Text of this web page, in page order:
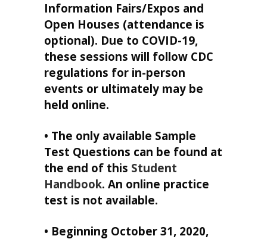
Information Fairs/Expos and
Open Houses (attendance is
optional). Due to COVID-19,
these sessions will follow CDC
regulations for in-person
events or ultimately may be
held online.
• The only available Sample
Test Questions can be found at
the end of this Student
Handbook. An online practice
test is not available.
• Beginning October 31, 2020,